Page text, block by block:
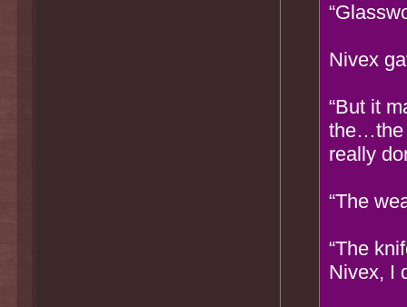
Nivex
“But it
the…the
really
“The
“The
Nivex, I